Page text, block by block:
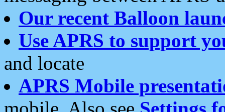
Our recent Balloon
Use APRS to support
and locate
APRS Mobile